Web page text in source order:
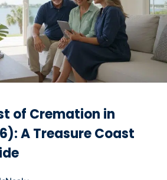
of Cremation in
A Treasure Coast